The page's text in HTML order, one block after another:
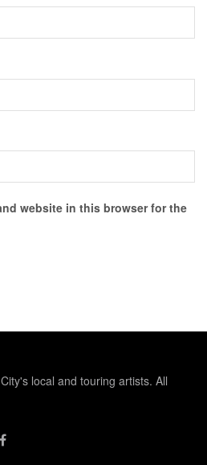
website in this browser for the
local and touring artists. All